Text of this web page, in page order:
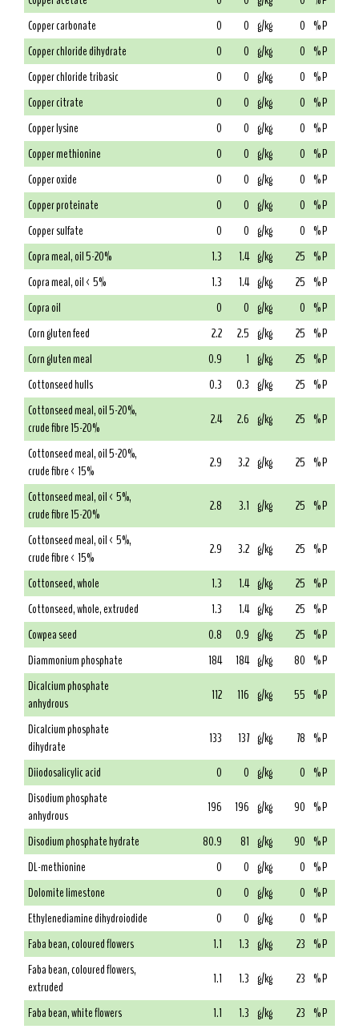
Copper carbonate
0 0 g/kg 0 % P
Copper chloride dihydrate
0 0 g/kg 0 % P
Copper chloride tribasic
0 0 g/kg 0 % P
Copper citrate
0 0 g/kg 0 % P
Copper lysine
0 0 g/kg 0 % P
Copper methionine
0 0 g/kg 0 % P
Copper oxide
0 0 g/kg 0 % P
Copper proteinate
0 0 g/kg 0 % P
Copper sulfate
0 0 g/kg 0 % P
Copra meal, oil 5-20%
1.3 1.4 g/kg 25 % P
Copra meal, oil < 5%
1.3 1.4 g/kg 25 % P
Copra oil
0 0 g/kg 0 % P
Corn gluten feed
2.2 2.5 g/kg 25 % P
Corn gluten meal
0.9 1 g/kg 25 % P
Cottonseed hulls
0.3 0.3 g/kg 25 % P
Cottonseed meal, oil 5-20%,
crude fibre 15-20%
2.4 2.6 g/kg 25 % P
Cottonseed meal, oil 5-20%,
crude fibre < 15%
2.9 3.2 g/kg 25 % P
Cottonseed meal, oil < 5%,
crude fibre 15-20%
2.8 3.1 g/kg 25 % P
Cottonseed meal, oil < 5%,
crude fibre < 15%
2.9 3.2 g/kg 25 % P
Cottonseed, whole
1.3 1.4 g/kg 25 % P
Cottonseed, whole, extruded
1.3 1.4 g/kg 25 % P
Cowpea seed
0.8 0.9 g/kg 25 % P
Diammonium phosphate
184 184 g/kg 80 % P
Dicalcium phosphate
anhydrous
112 116 g/kg 55 % P
Dicalcium phosphate
dihydrate
133 137 g/kg 78 % P
Diiodosalicylic acid
0 0 g/kg 0 % P
Disodium phosphate
anhydrous
196 196 g/kg 90 % P
Disodium phosphate hydrate
80.9 81 g/kg 90 % P
DL-methionine
0 0 g/kg 0 % P
Dolomite limestone
0 0 g/kg 0 % P
Ethylenediamine dihydroiodide
0 0 g/kg 0 % P
Faba bean, coloured flowers
1.1 1.3 g/kg 23 % P
Faba bean, coloured flowers,
extruded
1.1 1.3 g/kg 23 % P
Faba bean, white flowers
1.1 1.3 g/kg 23 % P